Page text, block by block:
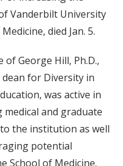
Vanderbilt University
died Jan. 5.
of George Hill, Ph.D.,
dean for Diversity in
was active in
medical and graduate
the institution as well
potential
School of Medicine.